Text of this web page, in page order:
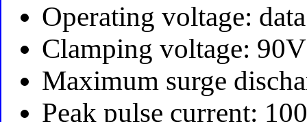
Operating voltage:
Clamping voltage: 90V
Maximum surge
Peak pulse current: